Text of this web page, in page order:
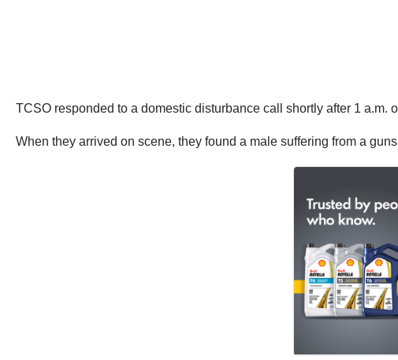
TCSO responded to a domestic disturbance call shortly after 1 a.m.
When they arrived on scene, they found a male suffering from a